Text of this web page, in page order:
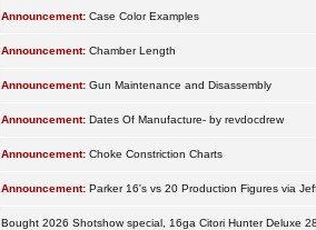
Announcement: Case Color Examples
Announcement: Chamber Length
Announcement: Gun Maintenance and Disassembly
Announcement: Dates Of Manufacture- by revdocdrew
Announcement: Choke Constriction Charts
Announcement: Parker 16's vs 20 Production Figures via
Bought 2026 Shotshow special, 16ga Citori Hunter Deluxe